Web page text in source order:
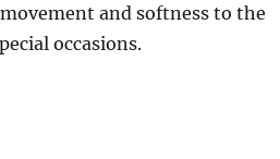
and softness to the
occasions.